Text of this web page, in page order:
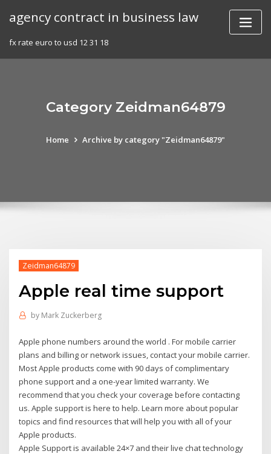
agency contract in business law
fx rate euro to usd 12 31 18
Category Zeidman64879
Home Archive by category "Zeidman64879"
Zeidman64879
Apple real time support
by Mark Zuckerberg
Apple phone numbers around the world . For mobile carrier
plans and billing or network issues, contact your mobile carrier.
Most Apple products come with 90 days of complimentary
phone support and a one-year limited warranty. We
recommend that you check your coverage before contacting
us. Apple support is here to help. Learn more about popular
topics and find resources that will help you with all of your
Apple products.
Apple Support is available 24×7 and their live chat technology